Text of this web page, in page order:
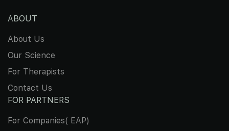
ABOUT
About Us
Our Science
For Therapists
Contact Us
FOR PARTNERS
For Companies( EAP)